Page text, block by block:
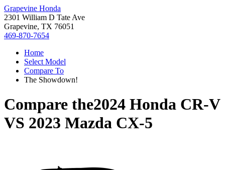
Grapevine Honda
2301 William D Tate Ave
Grapevine, TX 76051
469-870-7654
Home
Select Model
Compare To
The Showdown!
Compare the2024 Honda CR-V
VS 2023 Mazda CX-5